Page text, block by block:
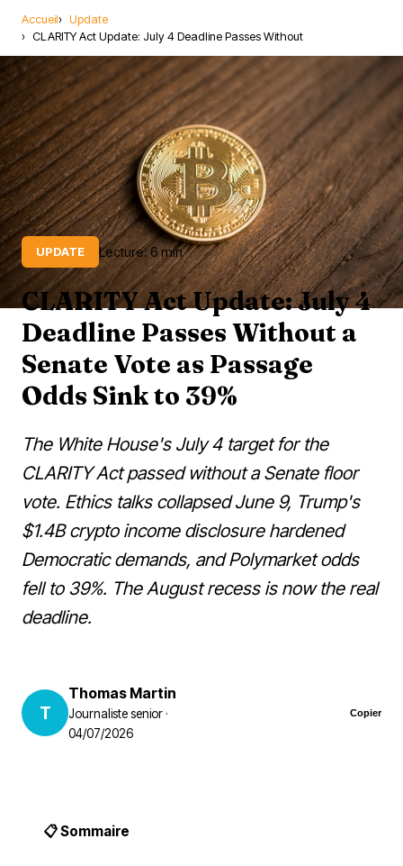
Accueil
Update
CLARITY Act Update: July 4 Deadline Passes Without
UPDATE Lecture: 6 min
CLARITY Act Update: July 4
Deadline Passes Without a
Senate Vote as Passage
Odds Sink to 39%
The White House's July 4 target for the
CLARITY Act passed without a Senate floor
vote. Ethics talks collapsed June 9, Trump's
$1.4B crypto income disclosure hardened
Democratic demands, and Polymarket odds
fell to 39%. The August recess is now the real
deadline.
T
Thomas Martin
Journaliste senior ·
04/07/2026
Copier
📋 Sommaire